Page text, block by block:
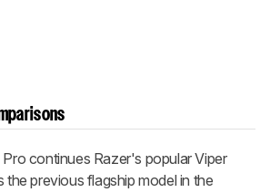
Pro continues Razer's popularViper
the previous flagship model in the